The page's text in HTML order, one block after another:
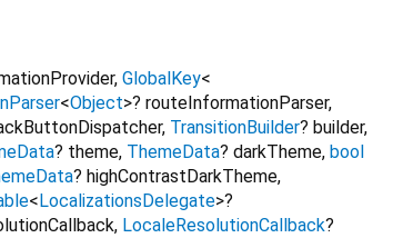
, GlobalKey<
<Object>? routeInformationParser,
, TransitionBuilder? builder,
? theme, ThemeData? darkTheme, bool
? highContrastDarkTheme,
<LocalizationsDelegate>?
, LocaleResolutionCallback?